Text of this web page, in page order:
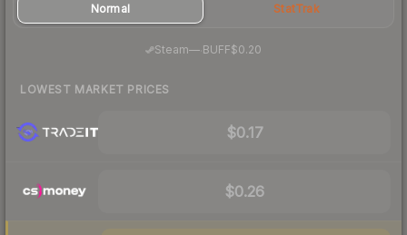
Normal StatTrak
Steam— BUFF$0.20
LOWEST MARKET PRICES
$0.17
$0.26